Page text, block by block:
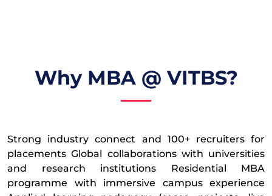
Why MBA @ VITBS?
Strong industry connect and 100+ recruiters for
placements Global collaborations with universities
and research institutions Residential MBA
programme with immersive campus experience